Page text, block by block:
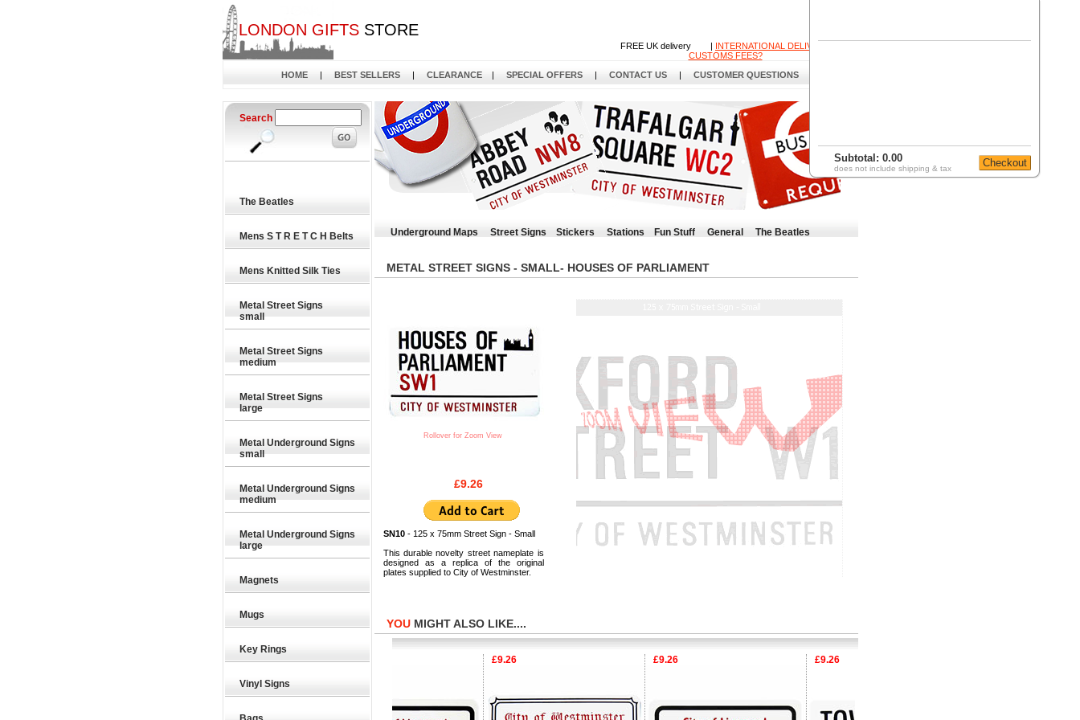
LONDON GIFTSSTORE
FREE UK delivery | INTERNATIONAL DELIVERY
CUSTOMS FEES?
HOME
| BEST SELLERS | CLEARANCE | SPECIAL OFFERS | CONTACT US | CUSTOMER QUESTIONS
Search
The Beatles
Mens S T R E T C H Belts
Mens Knitted Silk Ties
Metal Street Signs
small
Metal Street Signs
medium
Metal Street Signs
large
Metal Underground Signs
small
Metal Underground Signs
medium
Metal Underground Signs
large
Magnets
Mugs
Key Rings
Vinyl Signs
Underground Maps Street Signs Stickers Stations Fun Stuff General The Beatles
METAL STREET SIGNS - SMALL- HOUSES OF PARLIAMENT
Rollover for Zoom View
£9.26
SN10- 125 x 75mm Street Sign - Small
This durable novelty street nameplate is
designed as a replica of the original
plates supplied to City of Westminster.
YOUMIGHT ALSO LIKE....
£9.26 £9.26 £9.26 £9.26
Subtotal: 0.00
does not include shipping & tax